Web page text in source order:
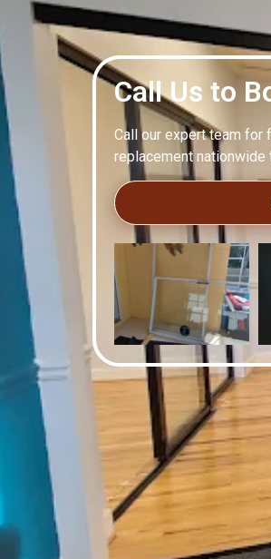
Call Us to
Call our expert team for
replacement nationwide